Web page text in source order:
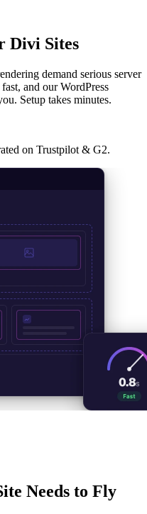
Divi Sites
demand serious server
and our WordPress
Setup takes minutes.
on Trustpilot & G2.
Needs to Fly